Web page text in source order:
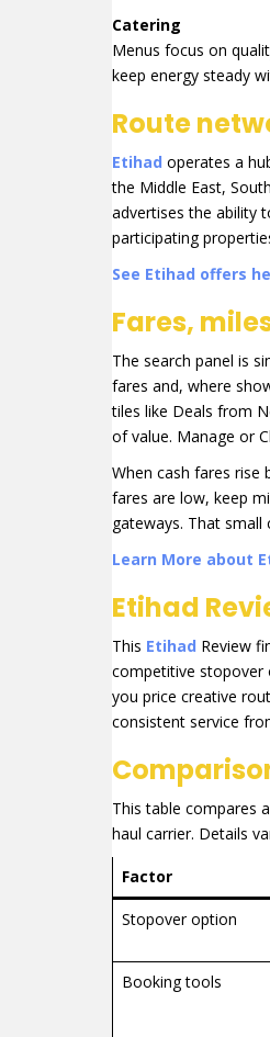
Catering
Menus focus on
keep energy steady
Route
Etihad operates a
the Middle East,
advertises the ability
participating
See Etihad offers
Fares,
The search panel is
fares and, where
tiles like Deals from
of value. Manage or
When cash fares rise
fares are low, keep
gateways. That small
Learn More about
Etihad
This Etihad Review
competitive stopover
you price creative
consistent service
This table compares
haul carrier. Details
Factor
Stopover option
Booking tools